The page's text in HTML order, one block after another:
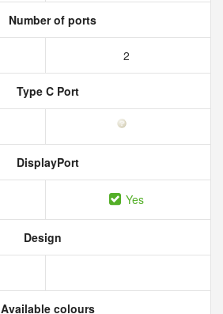
Number of ports
2
Type C Port
DisplayPort
Yes
Design
Available colours